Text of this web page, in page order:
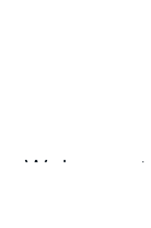
Welcome
the